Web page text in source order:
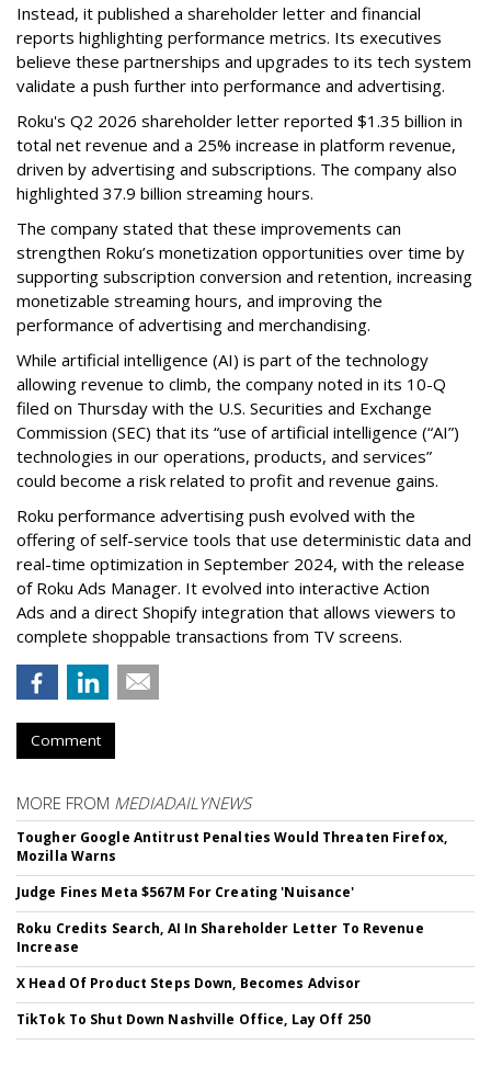
Instead, it published a shareholder letter and financial
reports highlighting performance metrics. Its executives
believe these partnerships and upgrades to its tech system
validate a push further into performance and advertising.
Roku's Q2 2026 shareholder letter reported $1.35 billion in
total net revenue and a 25% increase in platform revenue,
driven by advertising and subscriptions. The company also
highlighted 37.9 billion streaming hours.
The company stated that these improvements can
strengthen Roku’s monetization opportunities over time by
supporting subscription conversion and retention, increasing
monetizable streaming hours, and improving the
performance of advertising and merchandising.
While artificial intelligence (AI) is part of the technology
allowing revenue to climb, the company noted in its 10-Q
filed on Thursday with the U.S. Securities and Exchange
Commission (SEC) that its “use of artificial intelligence (“AI”)
technologies in our operations, products, and services”
could become a risk related to profit and revenue gains.
Roku performance advertising push evolved with the
offering of self-service tools that use deterministic data and
real-time optimization in September 2024, with the release
of Roku Ads Manager. It evolved into interactive Action
Ads and a direct Shopify integration that allows viewers to
complete shoppable transactions from TV screens.
Comment
MORE FROM MEDIADAILYNEWS
Tougher Google Antitrust Penalties Would Threaten Firefox,
Mozilla Warns
Judge Fines Meta $567M For Creating 'Nuisance'
Roku Credits Search, AI In Shareholder Letter To Revenue
Increase
X Head Of Product Steps Down, Becomes Advisor
TikTok To Shut Down Nashville Office, Lay Off 250